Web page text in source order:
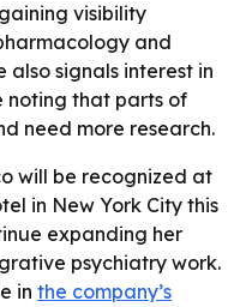
visibility
and
also signals interest in
noting that parts of
need more research.
will be recognized at
in New York City this
expanding her
psychiatry work.
in the company’s